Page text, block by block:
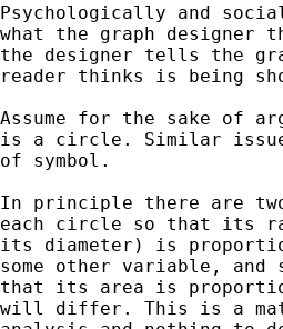
Psychologically and
what the graph designer
the designer tells the
reader thinks is being
Assume for the sake of
is a circle. Similar
of symbol.
In principle there are
each circle so that its
its diameter) is
some other variable,
that its area is
will differ. This is a